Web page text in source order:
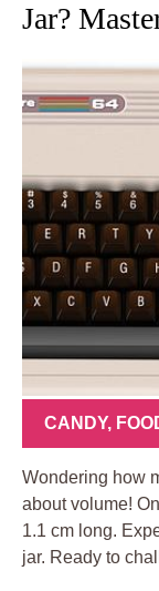
Jar?
CANDY,
Wondering how
about volume!
1.1 cm long.
jar. Ready to